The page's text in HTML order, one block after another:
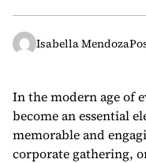
Isabella Mendoza
In the modern age of
become an essential
memorable and
corporate gathering,